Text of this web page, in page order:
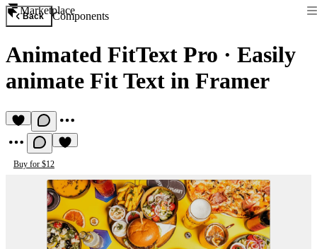
Marketplace
Back Components
Animated FitText Pro · Easily
animate Fit Text in Framer
Buy for $12